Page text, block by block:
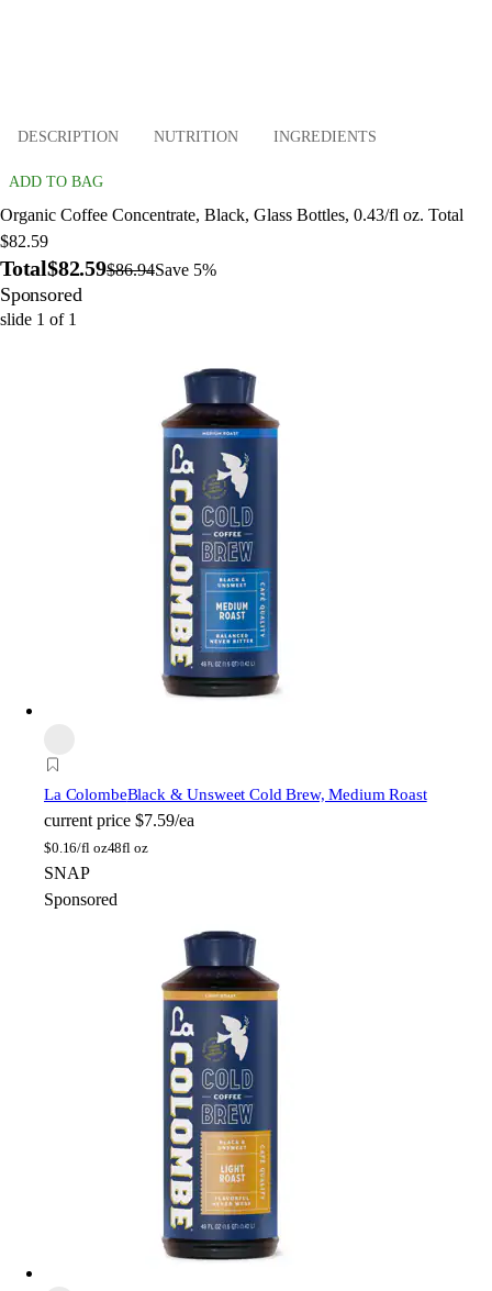
DESCRIPTION NUTRITION INGREDIENTS
ADD TO BAG
Organic Coffee Concentrate, Black, Glass Bottles, 0.43/fl oz. Total
$82.59
Total$82.59$86.94Save 5%
Sponsored
slide 1 of 1
La ColombeBlack & Unsweet Cold Brew, Medium Roast
current price $7.59/ea
$0.16/fl oz48fl oz
SNAP
Sponsored